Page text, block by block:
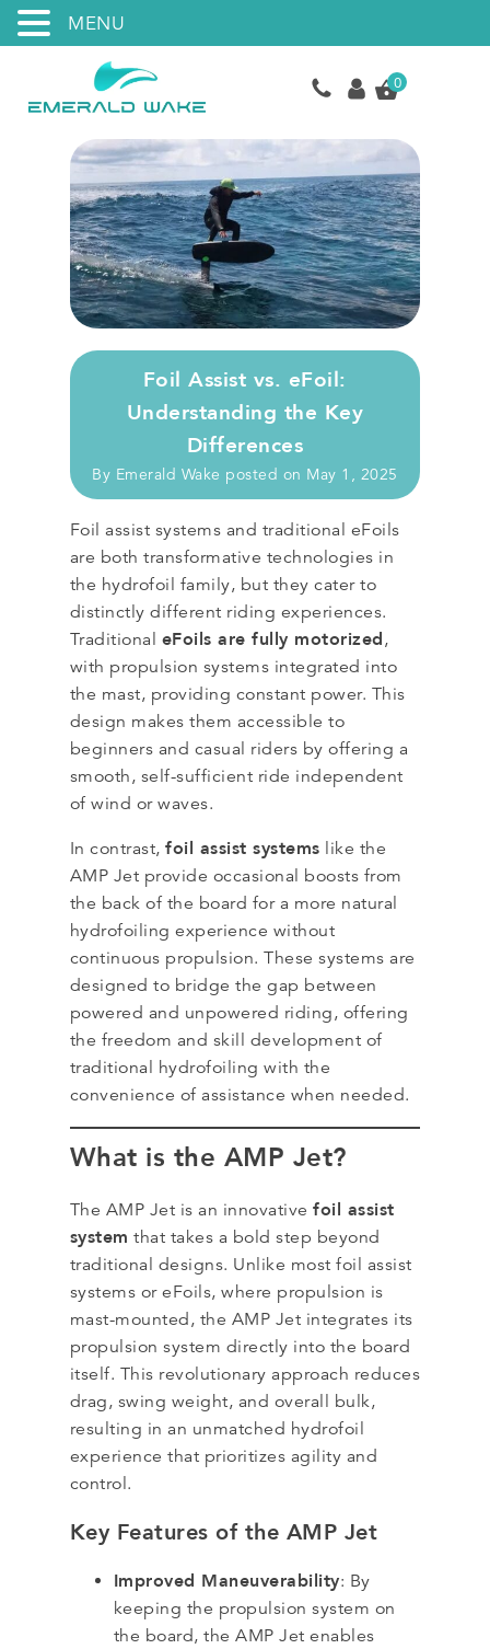
0
Foil Assist vs. eFoil:
Understanding the Key
Differences
By Emerald Wake posted on May 1, 2025
Foil assist systems and traditional eFoils
are both transformative technologies in
the hydrofoil family, but they cater to
distinctly different riding experiences.
Traditional eFoils are fully motorized,
with propulsion systems integrated into
the mast, providing constant power. This
design makes them accessible to
beginners and casual riders by offering a
smooth, self-sufficient ride independent
of wind or waves.
In contrast,foil assist systems like the
AMP Jet provide occasional boosts from
the back of the board for a more natural
hydrofoiling experience without
continuous propulsion. These systems are
designed to bridge the gap between
powered and unpowered riding, offering
the freedom and skill development of
traditional hydrofoiling with the
convenience of assistance when needed.
What is the AMP Jet?
The AMP Jet is an innovativefoil assist
system that takes a bold step beyond
traditional designs. Unlike most foil assist
systems or eFoils, where propulsion is
mast-mounted, the AMP Jet integrates its
propulsion system directly into the board
itself. This revolutionary approach reduces
drag, swing weight, and overall bulk,
resulting in an unmatched hydrofoil
experience that prioritizes agility and
control.
Key Features of the AMP Jet
Improved Maneuverability: By
keeping the propulsion system on
the board, the AMP Jet enables
MENU